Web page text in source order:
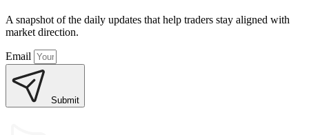
A snapshot of the daily updates that help traders stay aligned with
market direction.
Email
Submit